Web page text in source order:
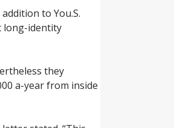
to You.S.
long-identity
they
a-year from inside